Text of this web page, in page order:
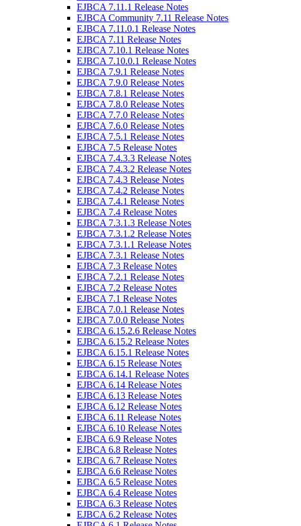
EJBCA 7.11.1 Release Notes
EJBCA Community 7.11 Release Notes
EJBCA 7.11.0.1 Release Notes
EJBCA 7.11 Release Notes
EJBCA 7.10.1 Release Notes
EJBCA 7.10.0.1 Release Notes
EJBCA 7.9.1 Release Notes
EJBCA 7.9.0 Release Notes
EJBCA 7.8.1 Release Notes
EJBCA 7.8.0 Release Notes
EJBCA 7.7.0 Release Notes
EJBCA 7.6.0 Release Notes
EJBCA 7.5.1 Release Notes
EJBCA 7.5 Release Notes
EJBCA 7.4.3.3 Release Notes
EJBCA 7.4.3.2 Release Notes
EJBCA 7.4.3 Release Notes
EJBCA 7.4.2 Release Notes
EJBCA 7.4.1 Release Notes
EJBCA 7.4 Release Notes
EJBCA 7.3.1.3 Release Notes
EJBCA 7.3.1.2 Release Notes
EJBCA 7.3.1.1 Release Notes
EJBCA 7.3.1 Release Notes
EJBCA 7.3 Release Notes
EJBCA 7.2.1 Release Notes
EJBCA 7.2 Release Notes
EJBCA 7.1 Release Notes
EJBCA 7.0.1 Release Notes
EJBCA 7.0.0 Release Notes
EJBCA 6.15.2.6 Release Notes
EJBCA 6.15.2 Release Notes
EJBCA 6.15.1 Release Notes
EJBCA 6.15 Release Notes
EJBCA 6.14.1 Release Notes
EJBCA 6.14 Release Notes
EJBCA 6.13 Release Notes
EJBCA 6.12 Release Notes
EJBCA 6.11 Release Notes
EJBCA 6.10 Release Notes
EJBCA 6.9 Release Notes
EJBCA 6.8 Release Notes
EJBCA 6.7 Release Notes
EJBCA 6.6 Release Notes
EJBCA 6.5 Release Notes
EJBCA 6.4 Release Notes
EJBCA 6.3 Release Notes
EJBCA 6.2 Release Notes